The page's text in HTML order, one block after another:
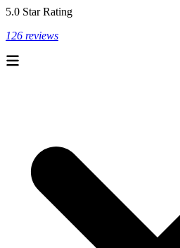
5.0 Star Rating
126 reviews